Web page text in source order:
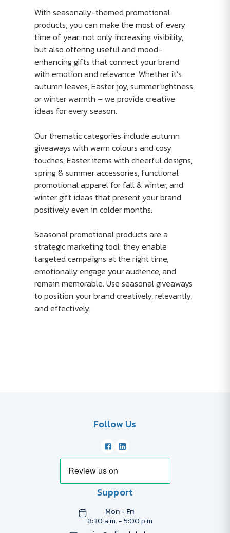
With seasonally-themed promotional
products, you can make the most of every
time of year: not only increasing visibility,
but also offering useful and mood-
enhancing gifts that connect your brand
with emotion and relevance. Whether it’s
autumn leaves, Easter joy, summer lightness,
or winter warmth – we provide creative
ideas for every season.
Our thematic categories include autumn
giveaways with warm colours and cosy
touches, Easter items with cheerful designs,
spring & summer accessories, functional
promotional apparel for fall & winter, and
winter gift ideas that present your brand
positively even in colder months.
Seasonal promotional products are a
strategic marketing tool: they enable
targeted campaigns at the right time,
emotionally engage your audience, and
remain memorable. Use seasonal giveaways
to position your brand creatively, relevantly,
and effectively.
Follow Us
Support
Mon - Fri
8:30 a.m. - 5:00 p.m